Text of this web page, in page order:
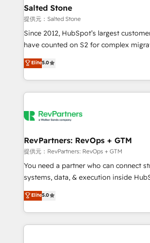
we turn complexity into clarity, human
scale. 🏆 HubSpot’s CEO called us “the partner of the
future.” Others agree it is proof of trust
measurable impact.
Salted Stone
提供元：Salted Stone
Since 2012, HubSpot’s largest
have counted on S2 for complex
management, systems integration, and
solutions that deliver measurable
transform brand experiences As one of the few full-
service creative agencies in the
winning design to build scalable, globally
marketing campaigns, & RevOps
fuel long-term success We connect the entire
customer lifecycle through seamless
ensure long-term adoption with
and service to drive sustainable growth With 6 key
HubSpot accreditations and experience
Elite5.0
RevPartners: RevOps + GTM
提供元：RevPartners: RevOps + GTM
You need a partner who can connect
systems, data, & execution inside
bridge the gap where most agencies
combining GTM strategy with technical
solve the right problem with the right
only firm in the world to hold Elite
Elite5.0